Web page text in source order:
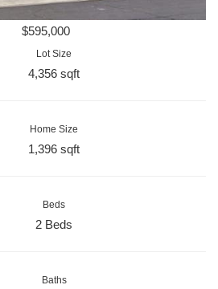
$595,000
Lot Size
4,356 sqft
Home Size
1,396 sqft
Beds
2 Beds
Baths